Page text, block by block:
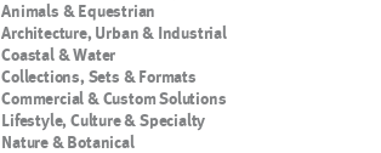
Animals & Equestrian
Architecture, Urban & Industrial
Coastal & Water
Collections, Sets & Formats
Commercial & Custom Solutions
Lifestyle, Culture & Specialty
Nature & Botanical